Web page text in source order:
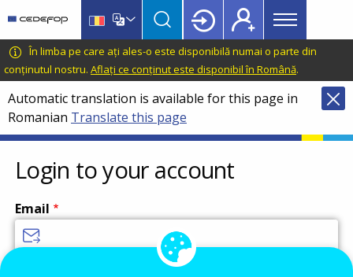
main
content
language
switcher
CEDEFOP
European
Centre
for
the
Development
of
Vocational
Training
Main
menu
Topbar
În limba pe care ați ales-o este disponibilă numai o parte din
conținutul nostru. Aflați ce conținut este disponibil în Română.
Automatic translation is available for this page in
Romanian Translate this page
Login to your account
Email